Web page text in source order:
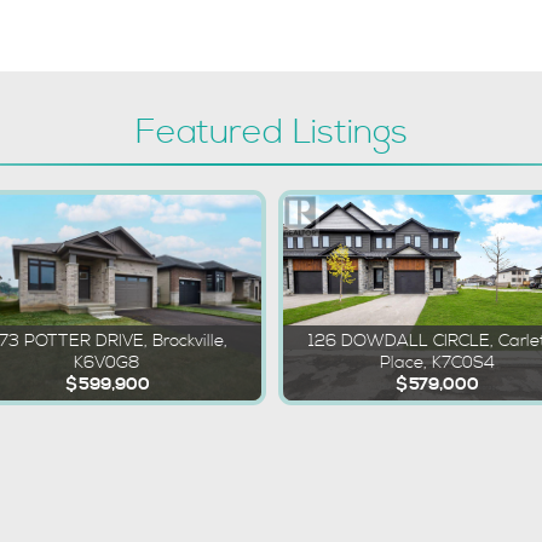
Featured Listings
POTTER DRIVE, Brockville,
K6V0G8
$599,900
126 DOWDALL CIRCLE,
Place, K7C0S4
$579,000